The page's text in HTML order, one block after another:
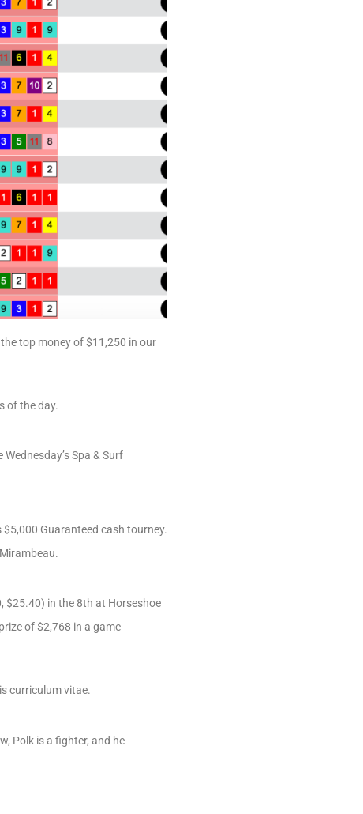
top money of $11,250 in our
of the day.
Spa & Surf
Guaranteed cash tourney.
$25.40) in the 8th at Horseshoe
of $2,768 in a game
curriculum vitae.
Polk is a fighter, and he